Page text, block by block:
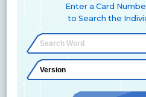
Enter a Card
to Search the